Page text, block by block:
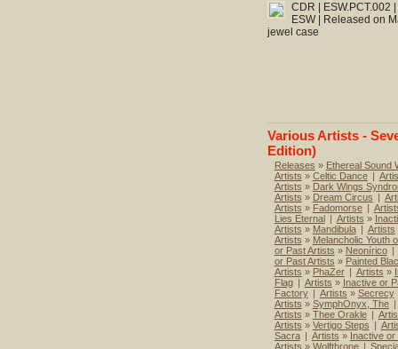
CDR | ESW.PCT.002
ESW | Released on
jewel case
Various Artists -
Edition)
Releases » Ethereal Sound
Artists » Celtic Dance |
Artists » Dark Wings
Artists » Dream Circus |
Artists » Fadomorse |
Lies Eternal | Artists »
Artists » Mandibula | Artists
Artists » Melancholic Youth
or Past Artists » Neonírico |
or Past Artists » Painted
Artists » PhaZer | Artists »
Flag | Artists » Inactive or
Factory | Artists » Secrecy
Artists » SymphOnyx, The |
Artists » Thee Orakle |
Artists » Vertigo Steps |
Sacra | Artists » Inactive or
Artists » Wolfthrone |